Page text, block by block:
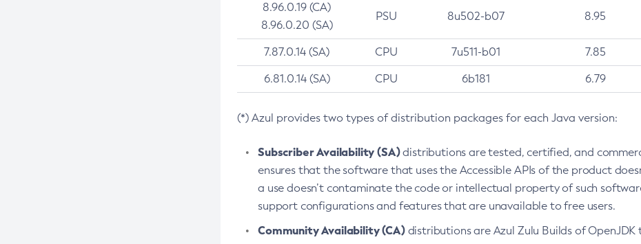
8.96.0.19 (CA)
8.96.0.20 (SA)
PSU 8u502-b07 8.95
7.87.0.14 (SA) CPU 7u511-b01 7.85
6.81.0.14 (SA) CPU 6b181 6.79
(*) Azul provides two types of distribution packages for each Java version:
Subscriber Availability (SA)distributions are tested, certified, and
ensures that the software that uses the Accessible APIs of the product
a use doesn’t contaminate the code or intellectual property of such
support configurations and features that are unavailable to free users.
Community Availability (CA)distributions are Azul Zulu Builds of